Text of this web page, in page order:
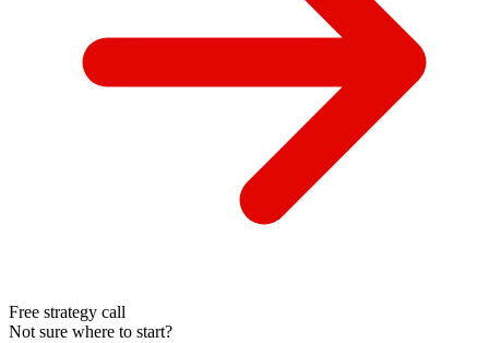
Free strategy call
Not sure where to start?